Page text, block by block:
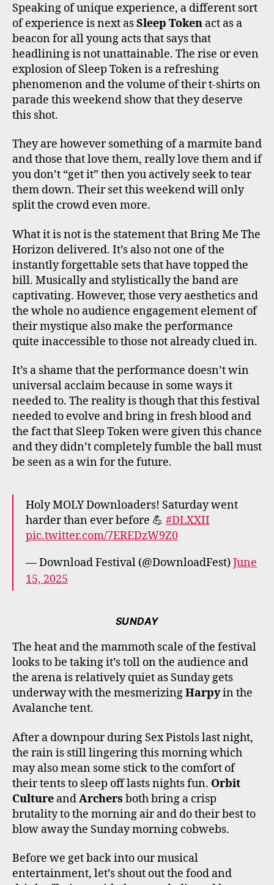
Speaking of unique experience, a different sort
of experience is next asSleep Token act as a
beacon for all young acts that says that
headlining is not unattainable. The rise or even
explosion of Sleep Token is a refreshing
phenomenon and the volume of their t-shirts on
parade this weekend show that they deserve
this shot.
They are however something of a marmite band
and those that love them, really love them and if
you don’t “get it” then you actively seek to tear
them down. Their set this weekend will only
split the crowd even more.
What it is not is the statement that Bring Me The
Horizon delivered. It’s also not one of the
instantly forgettable sets that have topped the
bill. Musically and stylistically the band are
captivating. However, those very aesthetics and
the whole no audience engagement element of
their mystique also make the performance
quite inaccessible to those not already clued in.
It’s a shame that the performance doesn’t win
universal acclaim because in some ways it
needed to. The reality is though that this festival
needed to evolve and bring in fresh blood and
the fact that Sleep Token were given this chance
and they didn’t completely fumble the ball must
be seen as a win for the future.
Holy MOLY Downloaders! Saturday went
harder than ever before 💪 #DLXXII
pic.twitter.com/7EREDzW9Z0
— Download Festival (@DownloadFest)June
15, 2025
SUNDAY
The heat and the mammoth scale of the festival
looks to be taking it’s toll on the audience and
the arena is relatively quiet as Sunday gets
underway with the mesmerizingHarpyin the
Avalanche tent.
After a downpour during Sex Pistols last night,
the rain is still lingering this morning which
may also mean some stick to the comfort of
their tents to sleep off lasts nights fun. Orbit
Culture andArchers both bring a crisp
brutality to the morning air and do their best to
blow away the Sunday morning cobwebs.
Before we get back into our musical
entertainment, let’s shout out the food and